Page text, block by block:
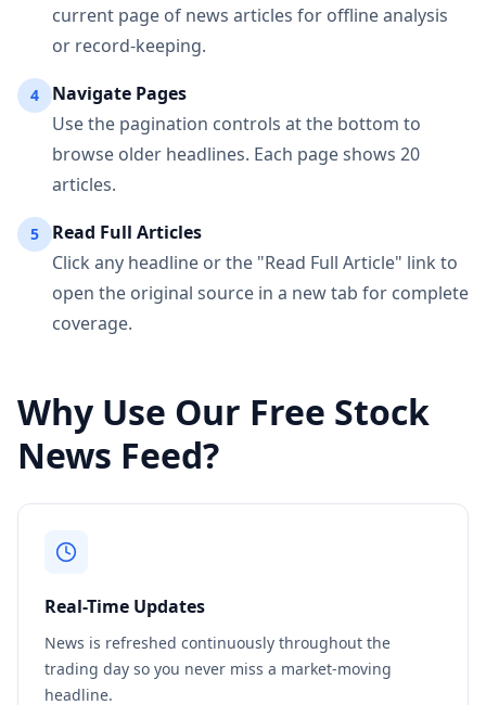
current page of news articles for offline analysis
or record-keeping.
4
Navigate Pages
Use the pagination controls at the bottom to
browse older headlines. Each page shows 20
articles.
5
Read Full Articles
Click any headline or the "Read Full Article" link to
open the original source in a new tab for complete
coverage.
Why Use Our Free Stock
News Feed?
Real-Time Updates
News is refreshed continuously throughout the
trading day so you never miss a market-moving
headline.